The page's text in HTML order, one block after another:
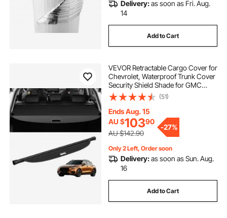
Delivery:as soon as Fri. Aug.
14
Add to Cart
VEVOR Retractable Cargo Cover for
Chevrolet, Waterproof Trunk Cover
Security Shield Shade for GMC
Terrain + Chevrolet Equinox 2018-
2024 5-Seater, Rear Trunk Cover,
Aluminum Alloy & PVC Leather
Texture
(51)
Ends Aug. 15
AU $10390
AU $142.90
-27%
Only 2 Left, Order soon
Delivery:as soon as Sun. Aug.
16
Add to Cart